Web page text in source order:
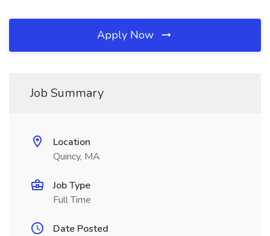
Apply Now
Job Summary
Location
Quincy, MA
Job Type
Full Time
Date Posted